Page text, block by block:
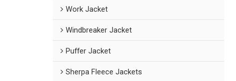
Work Jacket
Windbreaker Jacket
Puffer Jacket
Sherpa Fleece Jackets